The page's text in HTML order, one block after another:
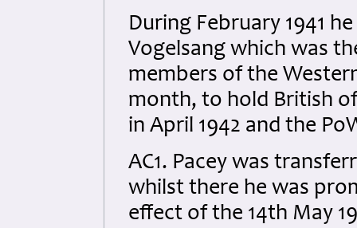
During February 1941
Vogelsang which was
members of the
month, to hold British
in April 1942 and the
AC1. Pacey was
whilst there he was
effect of the 14th May